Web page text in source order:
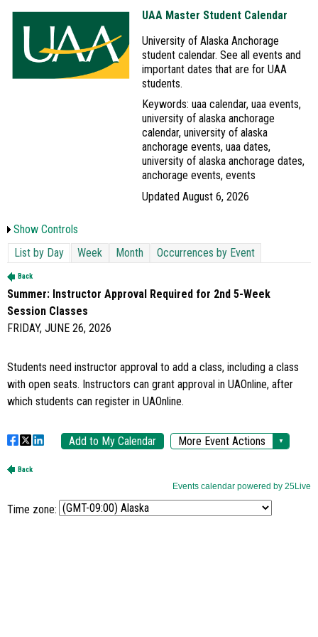
UAA Master Student Calendar
University of Alaska Anchorage
student calendar. See all events and
important dates that are for UAA
students.
Keywords: uaa calendar, uaa events,
university of alaska anchorage
calendar, university of alaska
anchorage events, uaa dates,
university of alaska anchorage dates,
anchorage events, events
Updated August 6, 2026
Show Controls
Time zone: